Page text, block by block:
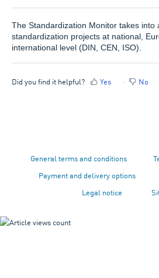
The Standardization Monitor takes into
standardization projects at national,
international level (DIN, CEN, ISO).
Did you find it helpful? Yes No
General terms and conditions
Payment and delivery options
Legal notice